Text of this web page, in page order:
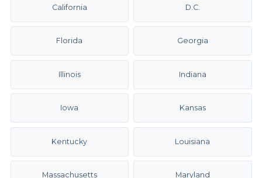
California D.C.
Florida Georgia
Illinois Indiana
Iowa Kansas
Kentucky Louisiana
Massachusetts Maryland